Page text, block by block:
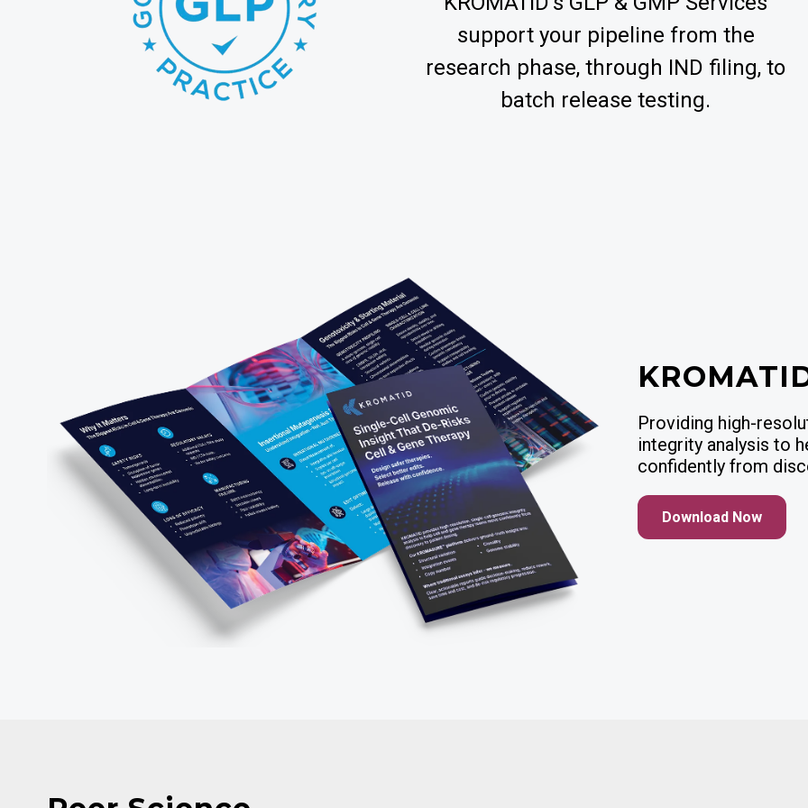
support your pipeline from the
research phase, through IND filing, to
batch release testing.
Providing high-
integrity analysis to
confidently from
Download Now